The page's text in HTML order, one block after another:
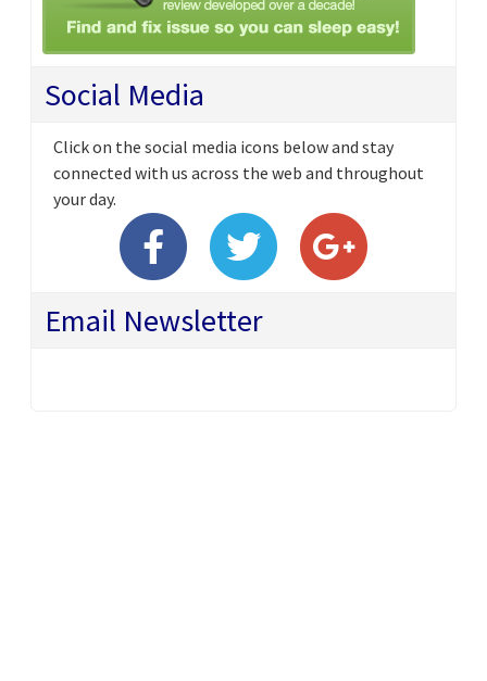
Social Media
Click on the social media icons below and stay
connected with us across the web and throughout
your day.
Email Newsletter